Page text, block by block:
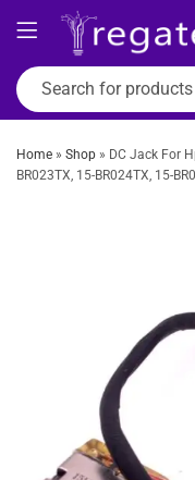
Home » Shop » DC Jack For
BR023TX, 15-BR024TX, 15-